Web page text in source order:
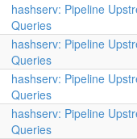
hashserv: Pipeline
Queries
hashserv: Pipeline
Queries
hashserv: Pipeline
Queries
hashserv: Pipeline
Queries